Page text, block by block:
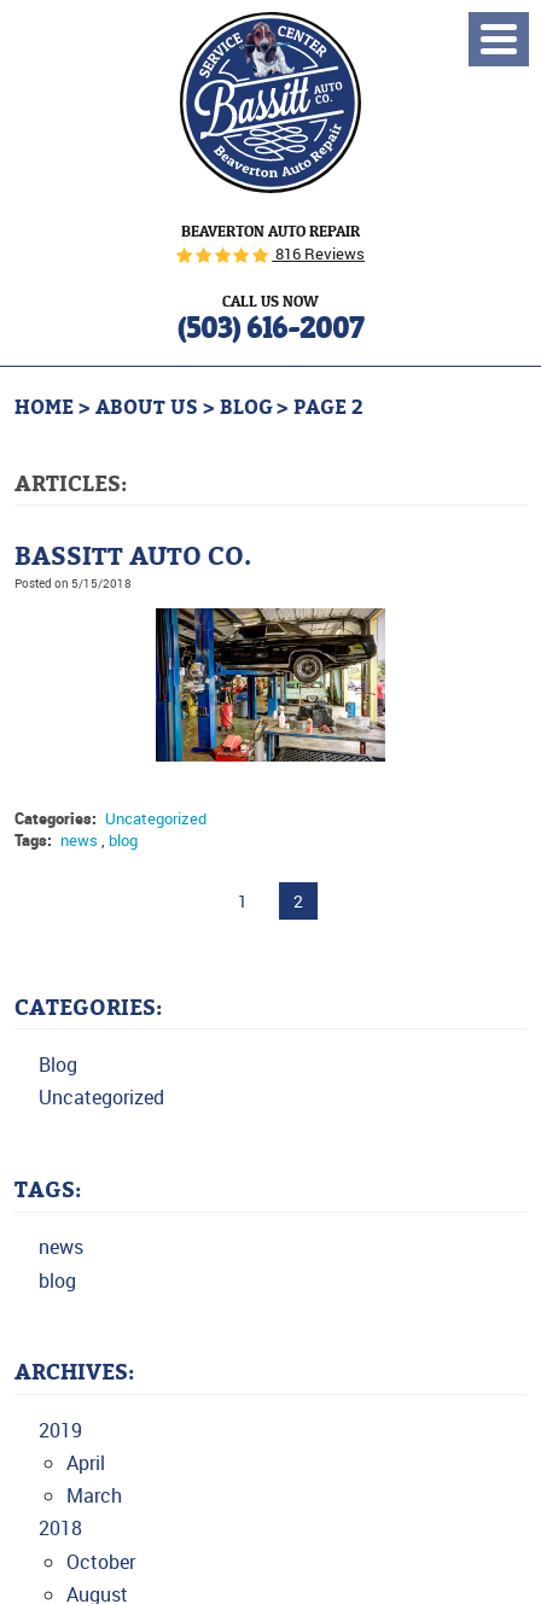
BEAVERTON AUTO REPAIR
816 Reviews
CALL US NOW
(503) 616-2007
Menu
HOME ABOUT US BLOG PAGE 2
ARTICLES:
BASSITT AUTO CO.
Posted on 5/15/2018
Categories: Uncategorized
Tags: news blog
1 2
CATEGORIES:
Blog
Uncategorized
TAGS:
news
blog
ARCHIVES:
2019
April
March
2018
October
August